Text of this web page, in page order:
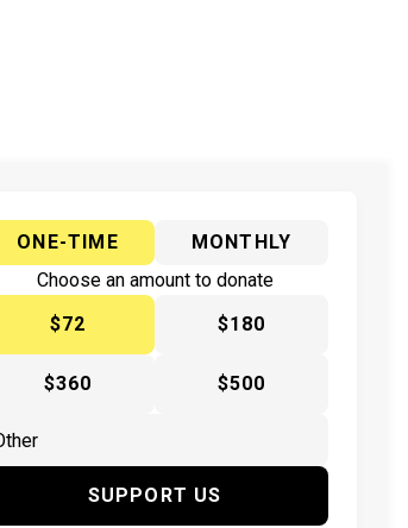
ONE-TIME
MONTHLY
Choose an amount to donate
$72
$180
$360 $500
SUPPORT US